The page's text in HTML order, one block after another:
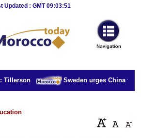
Updated : GMT 09:03:51
Sweden urges China to